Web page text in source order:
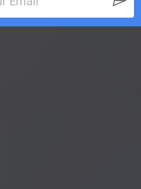
of Human
of a
directing, and
These individuals
They actively take part